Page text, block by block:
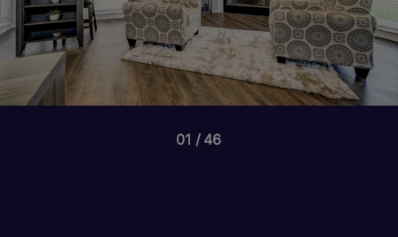
01 46